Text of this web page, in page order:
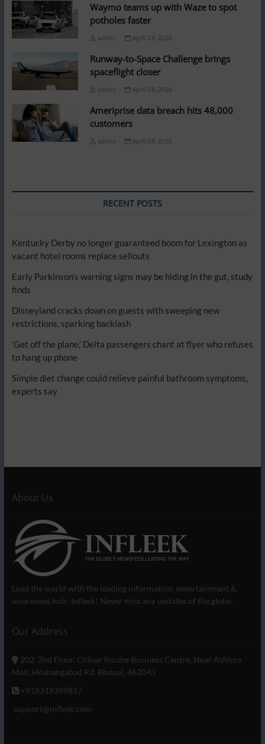
Waymo teams up with Waze to spot
potholes faster
admin April 29, 2026
Runway-to-Space Challenge brings
spaceflight closer
admin April 28, 2026
Ameriprise data breach hits 48,000
customers
admin April 28, 2026
RECENT POSTS
Kentucky Derby no longer guaranteed boom for Lexington as
vacant hotel rooms replace sellouts
Early Parkinson’s warning signs may be hiding in the gut, study
finds
Disneyland cracks down on guests with sweeping new
restrictions, sparking backlash
‘Get off the plane,’ Delta passengers chant at flyer who refuses
to hang up phone
Simple diet change could relieve painful bathroom symptoms,
experts say
About Us
Lead the world with the leading information, entertainment &
awareness hub- Infleek! Never miss any updates of the globe.
Our Address
202, 2nd Floor, Chinar Incube Business Centre, Near Ashima
Mall, Hoshangabad Rd, Bhopal, 462043
+918319399817
support@infleek.com